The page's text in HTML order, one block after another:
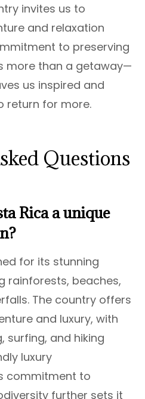
invites us to
and relaxation
to preserving
more than a getaway—
us inspired and
return for more.
Questions
Rica a unique
for its stunning
rainforests, beaches,
The country offers
and luxury, with
surfing, and hiking
luxury
commitment to
further sets it